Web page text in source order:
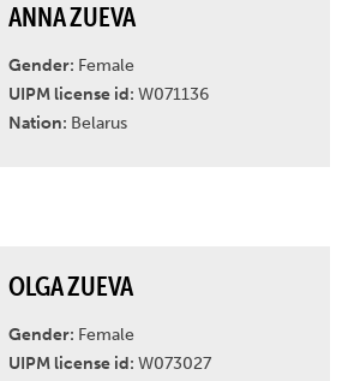
ANNA ZUEVA
Gender: Female
UIPM license id: W071136
Nation: Belarus
OLGA ZUEVA
Gender: Female
UIPM license id: W073027